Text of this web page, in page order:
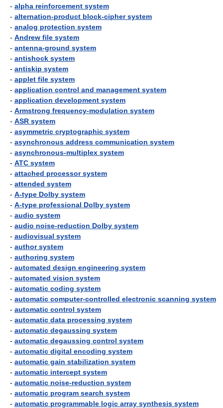
- alpha reinforcement system
- alternation-product block-cipher system
- analog protection system
- Andrew file system
- antenna-ground system
- antishock system
- antiskip system
- applet file system
- application control and management system
- application development system
- Armstrong frequency-modulation system
- ASR system
- asymmetric cryptographic system
- asynchronous address communication system
- asynchronous-multiplex system
- ATC system
- attached processor system
- attended system
- A-type Dolby system
- A-type professional Dolby system
- audio system
- audio noise-reduction Dolby system
- audiovisual system
- author system
- authoring system
- automated design engineering system
- automated vision system
- automatic coding system
- automatic computer-controlled electronic scanning system
- automatic control system
- automatic data processing system
- automatic degaussing system
- automatic degaussing control system
- automatic digital encoding system
- automatic gain stabilization system
- automatic intercept system
- automatic noise-reduction system
- automatic program search system
- automatic programmable logic array synthesis system